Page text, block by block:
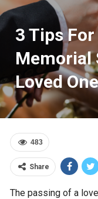
3 Tips
Memorial
Loved
483
Share
The passing of a